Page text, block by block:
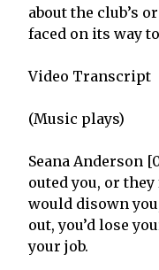
about the club’s
faced on its way
Video Transcript
(Music plays)
Seana Anderson
outed you, or
would disown
out, you’d lose
your job.